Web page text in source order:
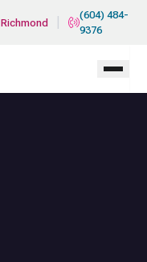
Richmond
(604) 484-
9376